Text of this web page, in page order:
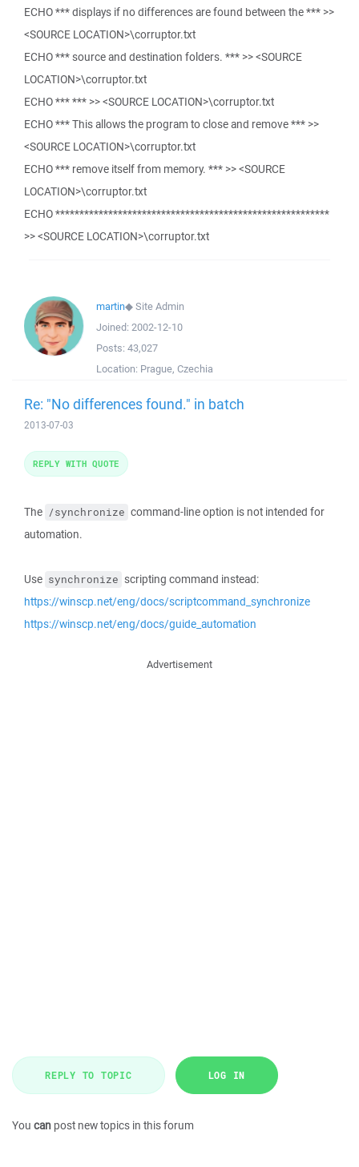
ECHO *** displays if no differences are found between the *** >>
<SOURCE LOCATION>\corruptor.txt
ECHO *** source and destination folders. *** >> <SOURCE
LOCATION>\corruptor.txt
ECHO *** *** >> <SOURCE LOCATION>\corruptor.txt
ECHO *** This allows the program to close and remove *** >>
<SOURCE LOCATION>\corruptor.txt
ECHO *** remove itself from memory. *** >> <SOURCE
LOCATION>\corruptor.txt
ECHO *********************************************************
>> <SOURCE LOCATION>\corruptor.txt
martin◆Site Admin
Joined: 2002-12-10
Posts: 43,027
Location: Prague, Czechia
Re: "No differences found." in batch
2013-07-03
The /synchronize command-line option is not intended for
automation.
Use synchronize scripting command instead:
https://winscp.net/eng/docs/scriptcommand_synchronize
https://winscp.net/eng/docs/guide_automation
REPLY WITH QUOTE
Advertisement
REPLY TO TOPIC LOG IN
You can post new topics in this forum